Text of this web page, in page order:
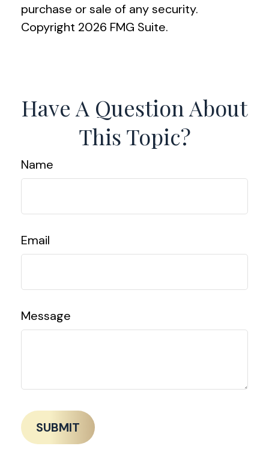
purchase or sale of any security.
Copyright 2026 FMG Suite.
Have A Question About
This Topic?
Name
Email
Message